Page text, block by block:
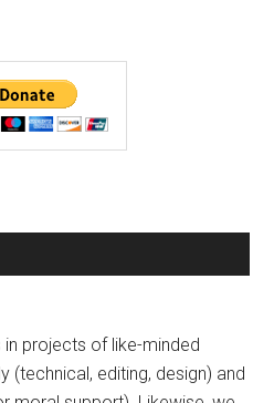
projects of like-minded
(technical, editing, design) and